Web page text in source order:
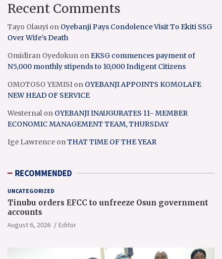
Recent Comments
Tayo Olauyi on Oyebanji Pays Condolence Visit To Ekiti SSG
Over Wife’s Death
Omidiran Oyedokun onEKSG commences payment of
N5,000 monthly stipends to 10,000 Indigent Citizens
OMOTOSO YEMISI on OYEBANJI APPOINTS KOMOLAFE
NEW HEAD OF SERVICE
Westernal on OYEBANJI INAUGURATES 11- MEMBER
ECONOMIC MANAGEMENT TEAM, THURSDAY
Ige Lawrence onTHAT TIME OF THE YEAR
RECOMMENDED
UNCATEGORIZED
Tinubu orders EFCC to unfreeze Osun government
accounts
August 6, 2026 Editor